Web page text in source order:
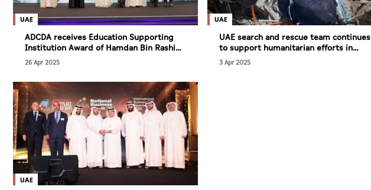
UAE
ADCDA receives Education Supporting
Institution Award of Hamdan Bin Rashid
Al Maktoum Foundation for Medical and
Educational Sciences
26 Apr 2025
UAE
UAE search and rescue team continues
to support humanitarian efforts in
Myanmar
3 Apr 2025
UAE